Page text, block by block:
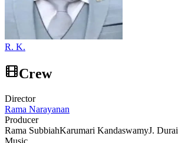
R. K.
Crew
Director
Rama Narayanan
Producer
Rama SubbiahKarumari KandaswamyJ. Durai